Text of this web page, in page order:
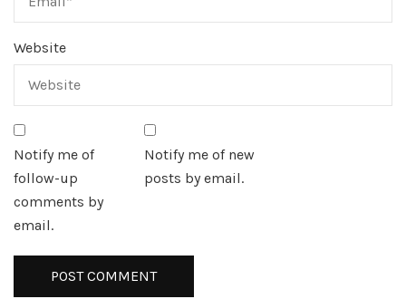
Website
Notify me of
follow-up
comments by
email.
Notify me of new
posts by email.